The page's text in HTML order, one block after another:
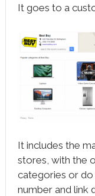
It goes to a
It includes the
stores, with the
categories or do
number and link